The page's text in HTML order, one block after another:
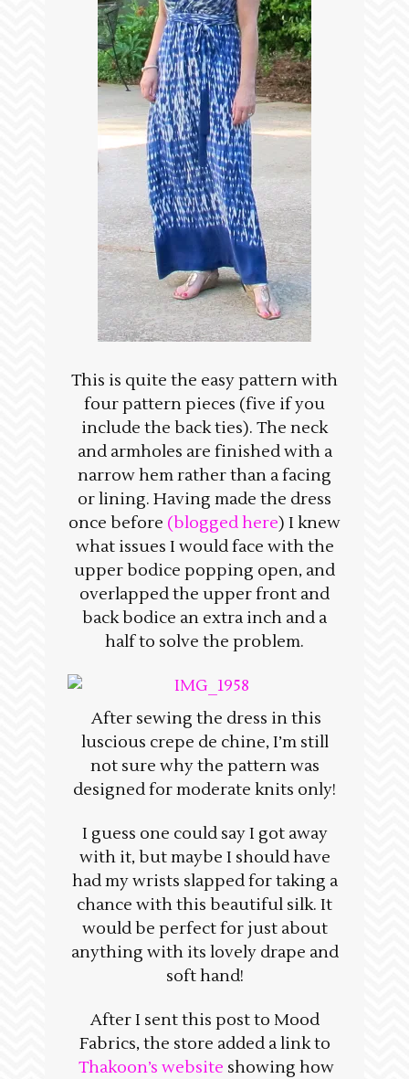
This is quite the easy pattern with
four pattern pieces (five if you
include the back ties). The neck
and armholes are finished with a
narrow hem rather than a facing
or lining. Having made the dress
once before (blogged here) I knew
what issues I would face with the
upper bodice popping open, and
overlapped the upper front and
back bodice an extra inch and a
half to solve the problem.
After sewing the dress in this
luscious crepe de chine, I’m still
not sure why the pattern was
designed for moderate knits only!
I guess one could say I got away
with it, but maybe I should have
had my wrists slapped for taking a
chance with this beautiful silk. It
would be perfect for just about
anything with its lovely drape and
soft hand!
After I sent this post to Mood
Fabrics, the store added a link to
Thakoon’s website showing how